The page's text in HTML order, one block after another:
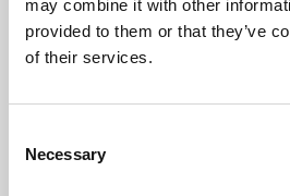
may combine it with other
provided to them or that they’ve
of their services.
Selection
Necessary